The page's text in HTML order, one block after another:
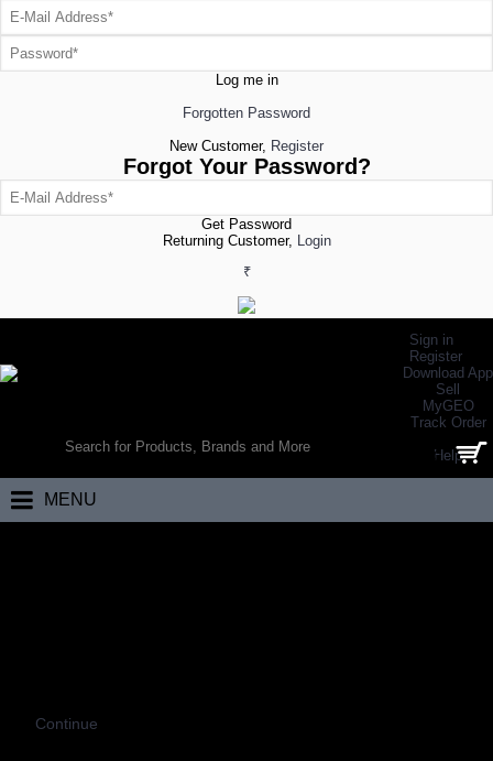
Log me in
Forgotten Password
New Customer, Register
Forgot Your Password?
Get Password
Returning Customer, Login
₹
Sign in
Register
Download App
Sell
MyGEO
Track Order
Help
0 item(s) - ₹0.00
MENU
Continue